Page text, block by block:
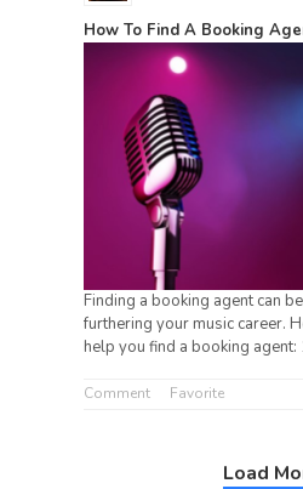
How To Find A Booking
Finding a booking agent can
furthering your music career.
help you find a booking agent:
Comment Favorite
Load